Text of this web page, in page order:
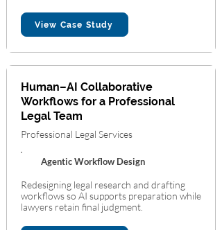
View Case Study
Human–AI Collaborative
Workflows for a Professional
Legal Team
Professional Legal Services
Agentic Workflow Design
Redesigning legal research and drafting
workflows so AI supports preparation while
lawyers retain final judgment.